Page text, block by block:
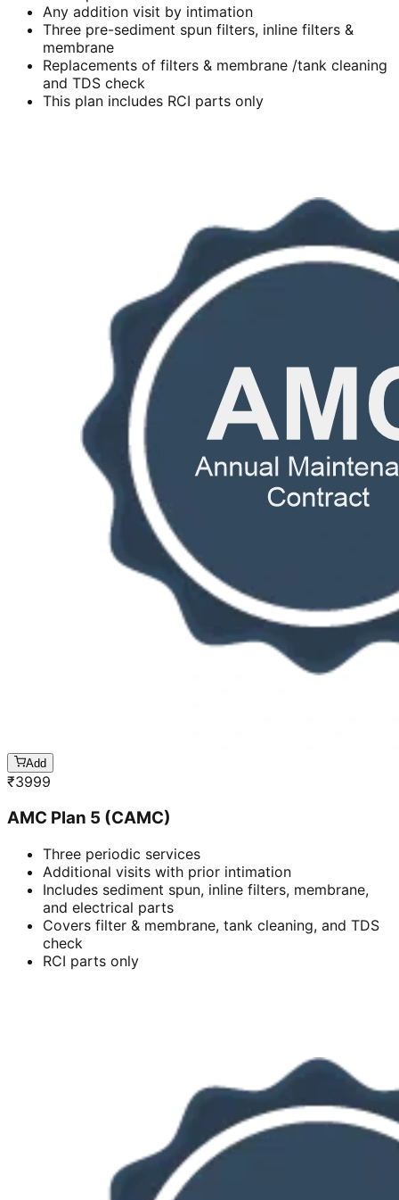
Any addition visit by intimation
Three pre-sediment spun filters, inline filters &
membrane
Replacements of filters & membrane /tank cleaning
and TDS check
This plan includes RCI parts only
Add
₹3999
AMC Plan 5 (CAMC)
Three periodic services
Additional visits with prior intimation
Includes sediment spun, inline filters, membrane,
and electrical parts
Covers filter & membrane, tank cleaning, and TDS
check
RCI parts only